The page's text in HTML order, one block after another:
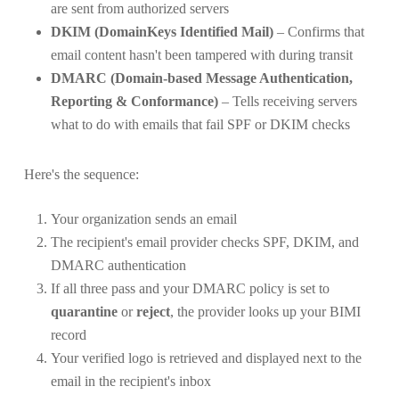
are sent from authorized servers
DKIM (DomainKeys Identified Mail)– Confirms that
email content hasn't been tampered with during transit
DMARC (Domain-based Message Authentication,
Reporting & Conformance)– Tells receiving servers
what to do with emails that fail SPF or DKIM checks
Here's the sequence:
Your organization sends an email
The recipient's email provider checks SPF, DKIM, and
DMARC authentication
If all three pass and your DMARC policy is set to
quarantineorreject, the provider looks up your BIMI
record
Your verified logo is retrieved and displayed next to the
email in the recipient's inbox